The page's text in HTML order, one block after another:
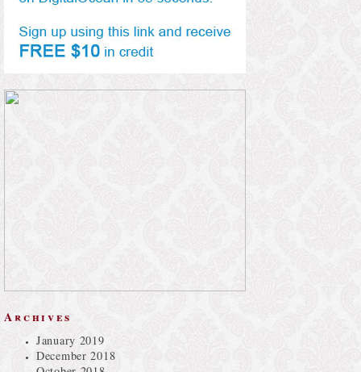
Archives
January 2019
December 2018